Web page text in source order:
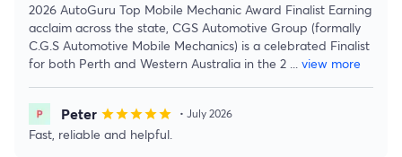
2026 AutoGuru Top Mobile Mechanic Award Finalist Earning
acclaim across the state, CGS Automotive Group (formally
C.G.S Automotive Mobile Mechanics) is a celebrated Finalist
for both Perth and Western Australia in the 2
view more
Peter starstarstarstarstar • July 2026
Fast, reliable and helpful.